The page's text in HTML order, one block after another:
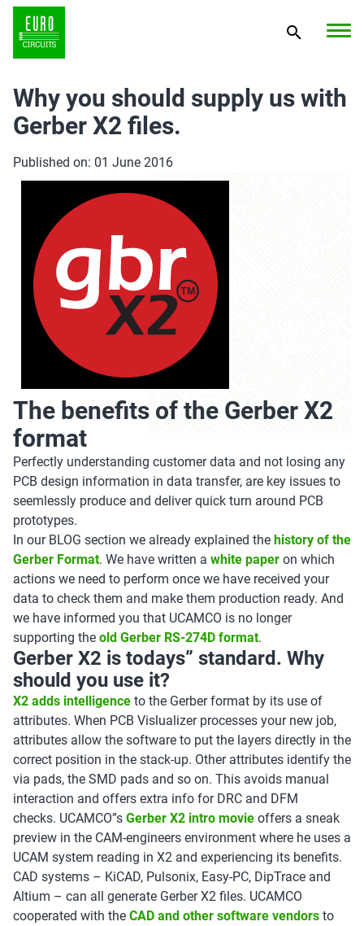
Why you should supply us with
Gerber X2 files.
Published on: 01 June 2016
The benefits of the Gerber X2
format
Perfectly understanding customer data and not losing any
PCB design information in data transfer, are key issues to
seemlessly produce and deliver quick turn around PCB
prototypes.
In our BLOG section we already explained the history of the
Gerber Format. We have written a white paper on which
actions we need to perform once we have received your
data to check them and make them production ready. And
we have informed you that UCAMCO is no longer
supporting the old Gerber RS-274D format.
Gerber X2 is todays” standard. Why
should you use it?
X2 adds intelligence to the Gerber format by its use of
attributes. When PCB Vislualizer processes yournew job,
attributes allow the software to put the layers directly in the
correct position in the stack-up. Other attributes identify the
via pads, the SMD pads and so on. This avoids manual
interaction and offers extra info for DRC and DFM
checks. UCAMCO”s Gerber X2 intro movie offers a sneak
preview in the CAM-engineers environment where he uses a
UCAM system reading in X2 and experiencing its benefits.
CAD systems – KiCAD, Pulsonix, Easy-PC, DipTrace and
Altium – can all generate Gerber X2 files. UCAMCO
cooperated with the CAD and other software vendors to